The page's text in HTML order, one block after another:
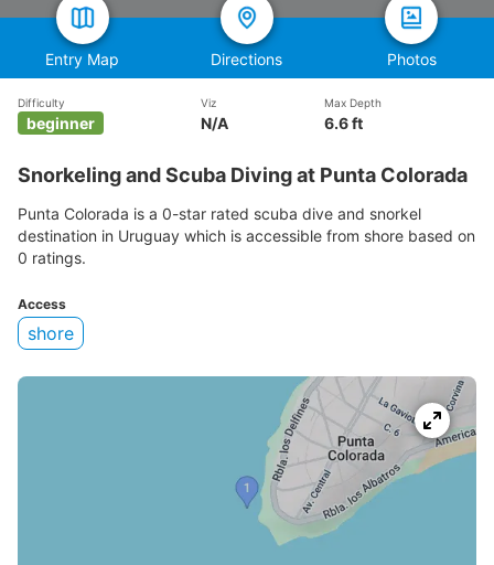
Entry Map Directions Photos
Difficulty
beginner
Viz
N/A
Max Depth
6.6 ft
Snorkeling and Scuba Diving at Punta Colorada
Punta Colorada is a 0-star rated scuba dive and snorkel
destination in Uruguay which is accessible from shore based on
0 ratings.
Access
shore